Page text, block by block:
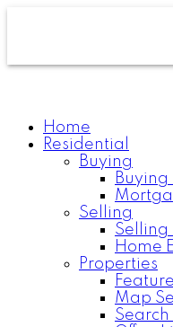
Home
Residential
Buying
Buying
Selling
Selling
Home
Properties
Map
Search